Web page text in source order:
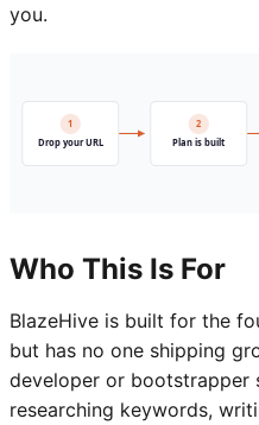
you.
Who This Is For
BlazeHive is built for the
but has no one shipping
developer or bootstrapper
researching keywords,